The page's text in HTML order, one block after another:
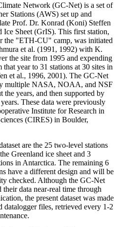
Network (GC-Net) is a set of
Stations (AWS) set up and
Prof. Dr. Konrad (Koni) Steffen
Ice Sheet (GrIS). This first station,
the "ETH-CU" camp, was initiated
et al. (1991, 1992) with K.
the site from 1995 and expending
year to 31 stations at 30 sites in
et al., 1996, 2001). The GC-Net
multiple NASA, NOAA, and NSF
the years, and then supported by
These data were previously
Institute for Research in
(CIRES) in Boulder,
are the 25 two-level stations
Greenland ice sheet and 3
in Antarctica. The remaining 6
have a different design and will be
checked. Although the GC-Net
their data near-real time through
the present dataset was made
datalogger files, retrieved every 1-2